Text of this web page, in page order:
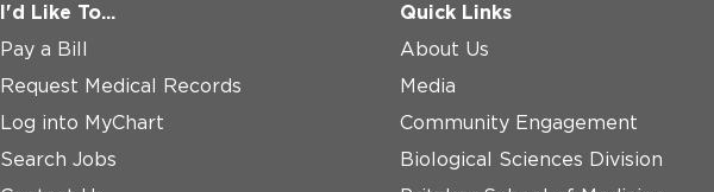
I'd Like To...
Pay a Bill
Request Medical Records
Log into MyChart
Search Jobs
Quick Links
About Us
Media
Community Engagement
Biological Sciences Division